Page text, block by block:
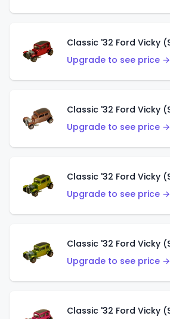
Upgrade to see price →
Upgrade to see price →
Upgrade to see price →
Upgrade to see price →